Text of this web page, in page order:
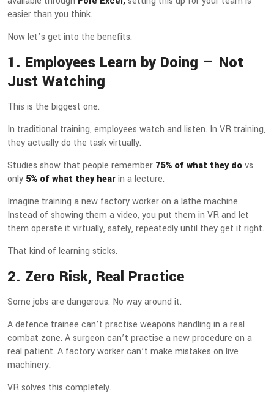
easier than you think.
Now let’s get into the benefits.
1. Employees Learn by Doing — Not
Just Watching
This is the biggest one.
In traditional training, employees watch and listen. In VR training,
they actually do the task virtually.
Studies show that people remember 75% of what they dovs
only 5% of what they hearin a lecture.
Imagine training a new factory worker on a lathe machine.
Instead of showing them a video, you put them in VR and let
them operate it virtually, safely, repeatedly until they get it right.
That kind of learning sticks.
2. Zero Risk, Real Practice
Some jobs are dangerous. No way around it.
A defence trainee can’t practise weapons handling in a real
combat zone. A surgeon can’t practise a new procedure on a
real patient. A factory worker can’t make mistakes on live
machinery.
VR solves this completely.